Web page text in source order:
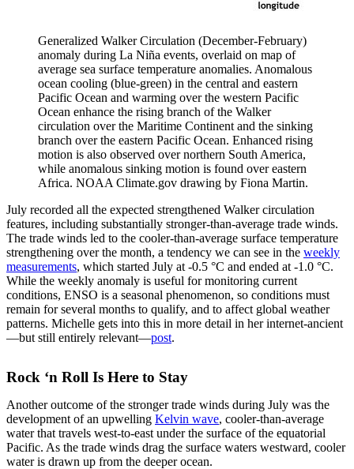
Generalized Walker Circulation (December-February)
anomaly during La Niña events, overlaid on map of
average sea surface temperature anomalies. Anomalous
ocean cooling (blue-green) in the central and eastern
Pacific Ocean and warming over the western Pacific
Ocean enhance the rising branch of the Walker
circulation over the Maritime Continent and the sinking
branch over the eastern Pacific Ocean. Enhanced rising
motion is also observed over northern South America,
while anomalous sinking motion is found over eastern
Africa. NOAA Climate.gov drawing by Fiona Martin.
July recorded all the expected strengthened Walker circulation
features, including substantially stronger-than-average trade winds.
The trade winds led to the cooler-than-average surface temperature
strengthening over the month, a tendency we can see in the weekly
measurements, which started July at -0.5 °C and ended at -1.0 °C.
While the weekly anomaly is useful for monitoring current
conditions, ENSO is a seasonal phenomenon, so conditions must
remain for several months to qualify, and to affect global weather
patterns. Michelle gets into this in more detail in her internet-ancient
—but still entirely relevant—post.
Rock ‘n Roll Is Here to Stay
Another outcome of the stronger trade winds during July was the
development of an upwelling Kelvin wave, cooler-than-average
water that travels west-to-east under the surface of the equatorial
Pacific. As the trade winds drag the surface waters westward, cooler
water is drawn up from the deeper ocean.